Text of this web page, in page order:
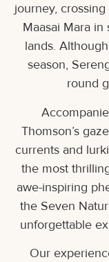
journey,
Maasai Mara
lands.
season,
round
Thomson’s
currents and
the most
awe-inspiring
the Seven
unforgettable
Our